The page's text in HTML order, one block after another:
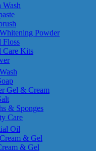
Wash
Powder
Floss
Care Kits
Gel & Cream
& Sponges
Care
Oil
& Gel
& Gel